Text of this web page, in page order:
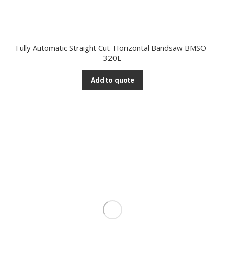
Fully Automatic Straight Cut-Horizontal Bandsaw BMSO-
320E
Add to quote